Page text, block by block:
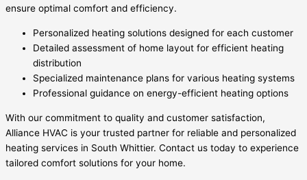
ensure optimal comfort and efficiency.
Personalized heating solutions designed for each customer
Detailed assessment of home layout for efficient heating
distribution
Specialized maintenance plans for various heating systems
Professional guidance on energy-efficient heating options
With our commitment to quality and customer satisfaction,
Alliance HVAC is your trusted partner for reliable and personalized
heating services in South Whittier. Contact us today to experience
tailored comfort solutions for your home.